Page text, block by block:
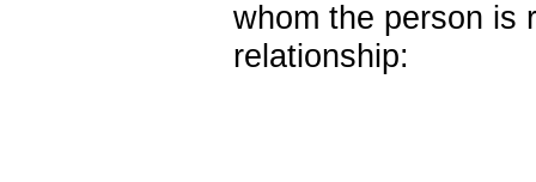
whom the person is
relationship: